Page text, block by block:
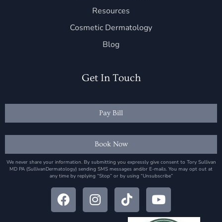
Resources
Cosmetic Dermatology
Blog
Get In Touch
Pay Bill
Book Now
We never share your information. By submitting you expressly give consent to Tory Sullivan
MD PA (SullivanDermatology) sending SMS messages and/or E-mails. You may opt out at
any time by replying “Stop” or by using “Unsubscribe”
F
a
c
I
n
s
T
i
k
Y
o
u